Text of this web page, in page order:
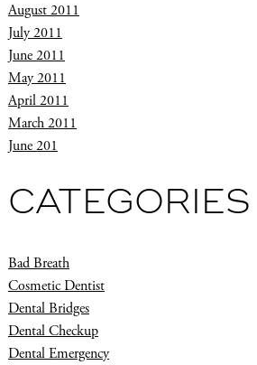
August 2011
July 2011
June 2011
May 2011
April 2011
March 2011
June 201
CATEGORIES
Bad Breath
Cosmetic Dentist
Dental Bridges
Dental Checkup
Dental Emergency